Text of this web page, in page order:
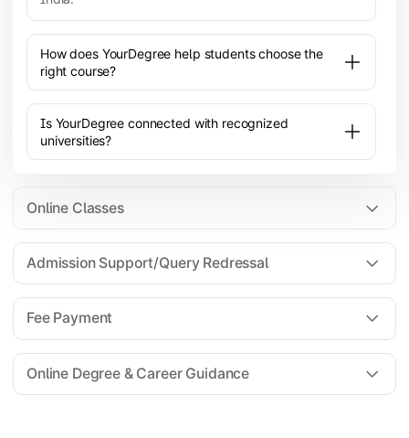
How does YourDegree help students choose the
right course?
Is YourDegree connected with recognized
universities?
Online Classes
All the courses are 100% online; you will need a
laptop/PC/phone with stable internet connection to
attend live lectures and access educational
resources.
Admission Support/Query Redressal
For all queries until admission, academic counsellors
are available to guide you through every step. Post-
enrollment, dedicated student support teams assist
learners with program-related concerns.
Fee Payment
YourDegree does not collect fees directly.
Online Degree & Career Guidance